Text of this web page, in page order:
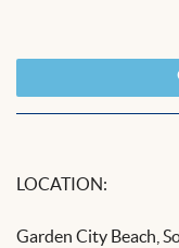
LOCATION:
Garden City Beach,